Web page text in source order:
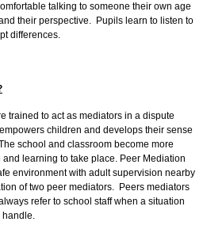
talking to someone their own age
their perspective. Pupils learn to listen to
differences.
trained to act as mediators in a dispute
children and develops their sense
school and classroom become more
learning to take place. Peer Mediation
environment with adult supervision nearby
of two peer mediators. Peers mediators
refer to school staff when a situation
handle.